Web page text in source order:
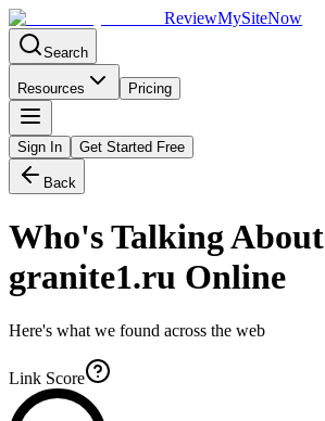
ReviewMySiteNow
Search
Resources Pricing
Sign In Get Started Free
Back
Who's Talking About
granite1.ru Online
Here's what we found across the web
Link Score